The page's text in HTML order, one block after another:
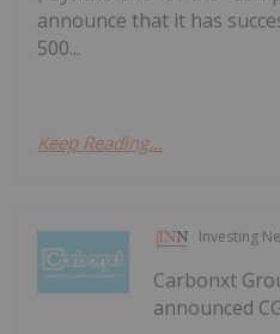
announce that it has
500...
Keep Reading...
Investing
Carbonxt
announced